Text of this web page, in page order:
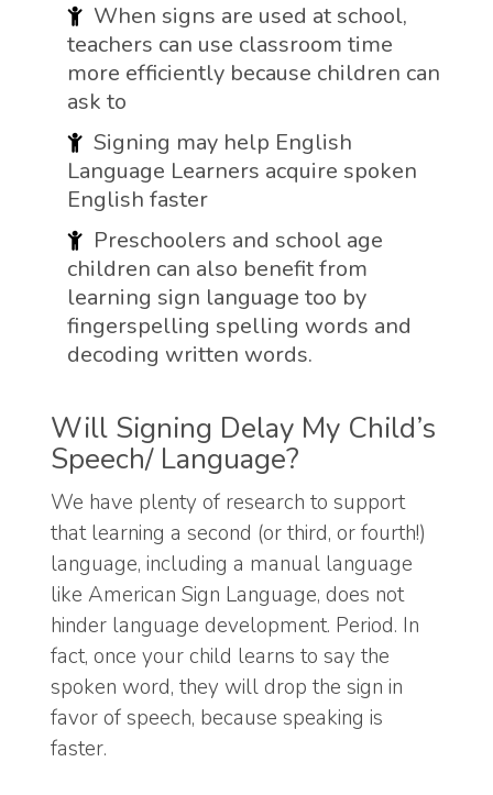
When signs are used at school,
teachers can use classroom time
more efficiently because children can
ask to
Signing may help English
Language Learners acquire spoken
English faster
Preschoolers and school age
children can also benefit from
learning sign language too by
fingerspelling spelling words and
decoding written words.
Will Signing Delay My Child’s
Speech/ Language?
We have plenty of research to support
that learning a second (or third, or fourth!)
language, including a manual language
like American Sign Language, does not
hinder language development. Period. In
fact, once your child learns to say the
spoken word, they will drop the sign in
favor of speech, because speaking is
faster.